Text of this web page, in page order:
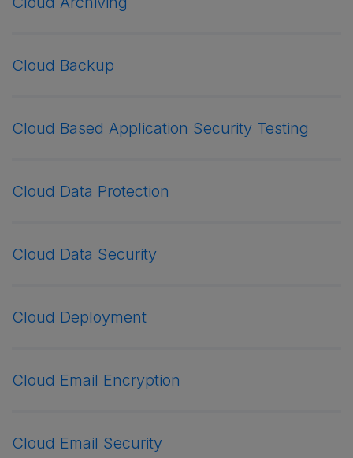
Cloud Backup
Cloud Based Application Security Testing
Cloud Data Protection
Cloud Data Security
Cloud Deployment
Cloud Email Encryption
Cloud Email Security